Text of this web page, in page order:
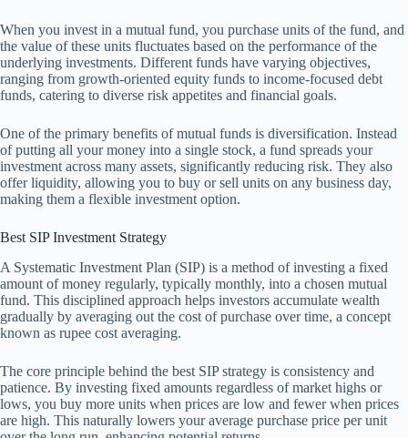
When you invest in a mutual fund, you purchase units of the fund, and
the value of these units fluctuates based on the performance of the
underlying investments. Different funds have varying objectives,
ranging from growth-oriented equity funds to income-focused debt
funds, catering to diverse risk appetites and financial goals.
One of the primary benefits of mutual funds is diversification. Instead
of putting all your money into a single stock, a fund spreads your
investment across many assets, significantly reducing risk. They also
offer liquidity, allowing you to buy or sell units on any business day,
making them a flexible investment option.
Best SIP Investment Strategy
A Systematic Investment Plan (SIP) is a method of investing a fixed
amount of money regularly, typically monthly, into a chosen mutual
fund. This disciplined approach helps investors accumulate wealth
gradually by averaging out the cost of purchase over time, a concept
known as rupee cost averaging.
The core principle behind the best SIP strategy is consistency and
patience. By investing fixed amounts regardless of market highs or
lows, you buy more units when prices are low and fewer when prices
are high. This naturally lowers your average purchase price per unit